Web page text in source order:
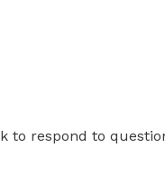
to respond to